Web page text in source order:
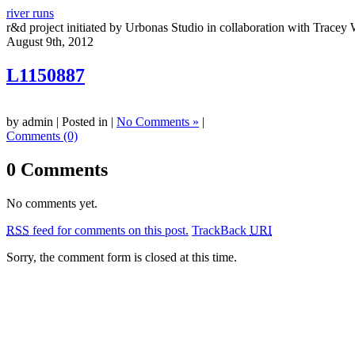
river runs
r&d project initiated by Urbonas Studio in collaboration with Tracey
August 9th, 2012
L1150887
by admin | Posted in | No Comments » |
Comments (0)
0 Comments
No comments yet.
RSS feed for comments on this post. TrackBack URI
Sorry, the comment form is closed at this time.